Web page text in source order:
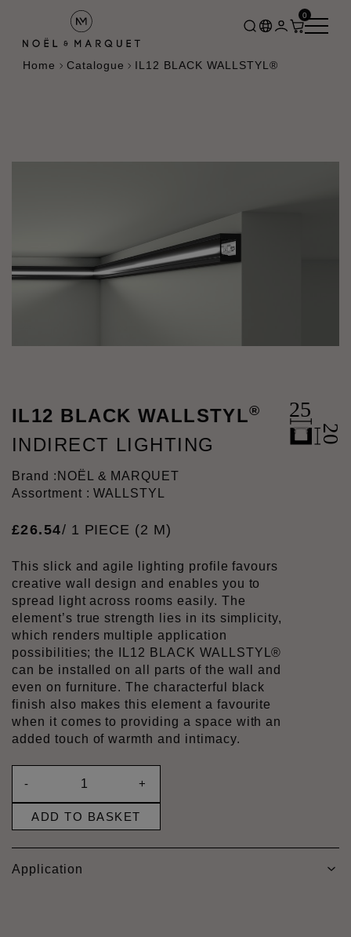
0
Home Catalogue IL12 BLACK WALLSTYL®
IL12 BLACK WALLSTYL®
INDIRECT LIGHTING
Brand : NOËL & MARQUET
Assortment : WALLSTYL
£26.54/ 1 PIECE (2 M)
This slick and agile lighting profile favours
creative wall design and enables you to
spread light across rooms easily. The
element’s true strength lies in its simplicity,
which renders multiple application
possibilities; the IL12 BLACK WALLSTYL®
can be installed on all parts of the wall and
even on furniture. The characterful black
finish also makes this element a favourite
when it comes to providing a space with an
added touch of warmth and intimacy.
- +
ADD TO BASKET
Application